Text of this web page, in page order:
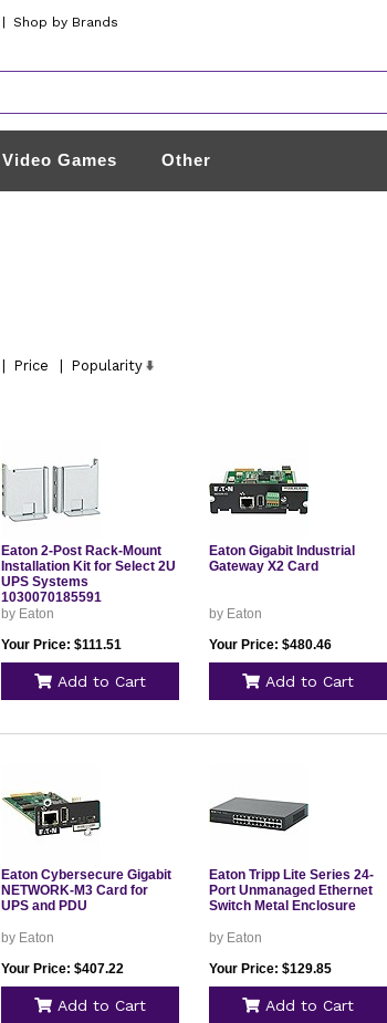
Shop by Brands
Video Games Other
Price
Popularity
Eaton 2-Post Rack-Mount
Installation Kit for Select 2U
UPS Systems
1030070185591
by Eaton
Your Price: $111.51
Add to Cart
Eaton Gigabit Industrial
Gateway X2 Card
by Eaton
Your Price: $480.46
Add to Cart
Eaton Cybersecure Gigabit
NETWORK-M3 Card for
UPS and PDU
by Eaton
Your Price: $407.22
Add to Cart
Eaton Tripp Lite Series 24-
Port Unmanaged Ethernet
Switch Metal Enclosure
by Eaton
Your Price: $129.85
Add to Cart